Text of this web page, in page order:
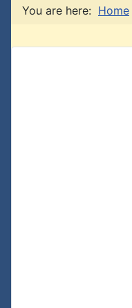
You are here: Home